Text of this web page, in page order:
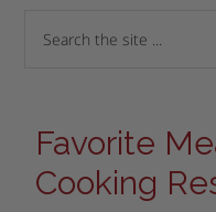
Favorite
Cooking